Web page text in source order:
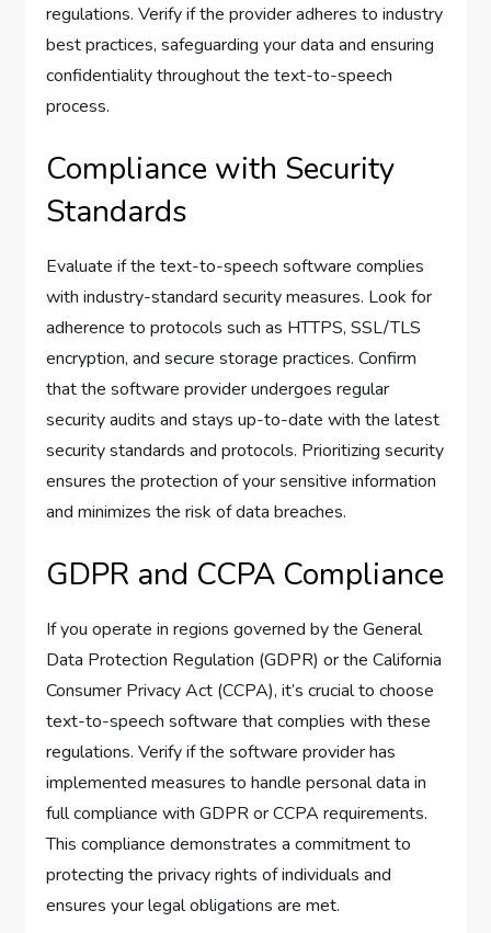
regulations. Verify if the provider adheres to industry
best practices, safeguarding your data and ensuring
confidentiality throughout the text-to-speech
process.
Compliance with Security
Standards
Evaluate if the text-to-speech software complies
with industry-standard security measures. Look for
adherence to protocols such as HTTPS, SSL/TLS
encryption, and secure storage practices. Confirm
that the software provider undergoes regular
security audits and stays up-to-date with the latest
security standards and protocols. Prioritizing security
ensures the protection of your sensitive information
and minimizes the risk of data breaches.
GDPR and CCPA Compliance
If you operate in regions governed by the General
Data Protection Regulation (GDPR) or the California
Consumer Privacy Act (CCPA), it’s crucial to choose
text-to-speech software that complies with these
regulations. Verify if the software provider has
implemented measures to handle personal data in
full compliance with GDPR or CCPA requirements.
This compliance demonstrates a commitment to
protecting the privacy rights of individuals and
ensures your legal obligations are met.